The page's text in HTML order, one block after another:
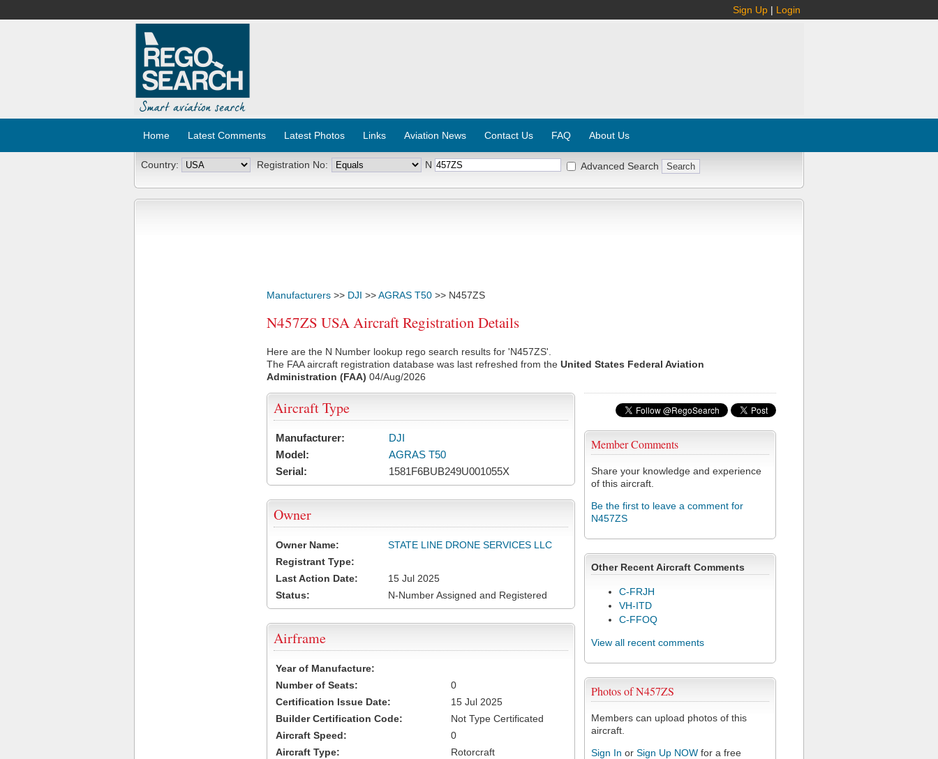
Sign Up | Login
Home Latest Comments Latest Photos Links Aviation News Contact Us FAQ About Us
Country: Registration No: N Advanced Search
Manufacturers >> DJI >>AGRAS T50 >> N457ZS
N457ZS USA Aircraft Registration Details
Here are the N Number lookup rego search results for 'N457ZS'.
The FAA aircraft registration database was last refreshed from the United States Federal Aviation
Administration (FAA) 04/Aug/2026
Member Comments
Share your knowledge and experience
of this aircraft.
Be the first to leave a comment for
N457ZS
Other Recent Aircraft Comments
C-FRJH
VH-ITD
C-FFOQ
View all recent comments
Photos of N457ZS
Members can upload photos of this
aircraft.
Sign In or Sign Up NOW for a free
Aircraft Type
Manufacturer:
DJI
Model:
AGRAS T50
Serial:
1581F6BUB249U001055X
Owner
Owner Name:
STATE LINE DRONE SERVICES LLC
Registrant Type:
Last Action Date:
15 Jul 2025
Status:
N-Number Assigned and Registered
Airframe
Year of Manufacture:
Number of Seats:
0
Certification Issue Date:
15 Jul 2025
Builder Certification Code:
Not Type Certificated
Aircraft Speed:
0
Aircraft Type:
Rotorcraft